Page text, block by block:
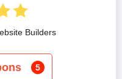
Builders
5